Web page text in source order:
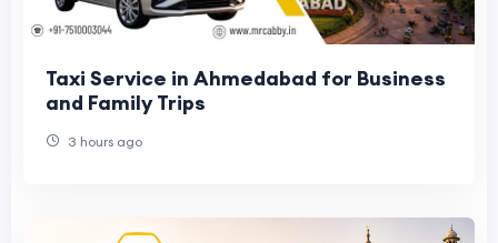
Taxi Service in Ahmedabad for Business
and Family Trips
3 hours ago